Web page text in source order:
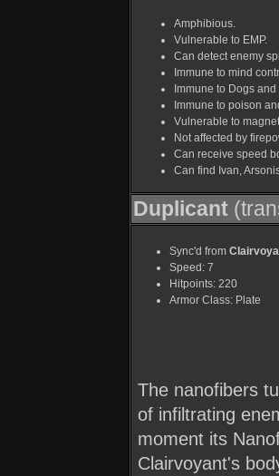
Amphibious.
Vulnerable to EMP.
Can detect enemy
Immune to mind
Immune to Dogs and
Immune to poison
Vulnerable to
Not affected by
Can receive speed
Can find Ivan,
Duplicant
Sync'd from
Speed: 7
Hitpoints: 220
Armor Class: Plate
The nanofibers
of infiltrating
moment its
Clairvoyant's